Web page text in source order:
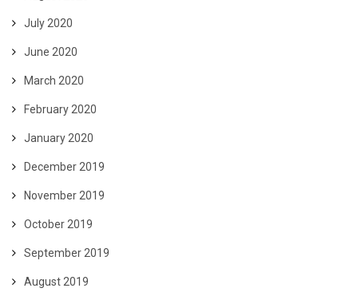
July 2020
June 2020
March 2020
February 2020
January 2020
December 2019
November 2019
October 2019
September 2019
August 2019